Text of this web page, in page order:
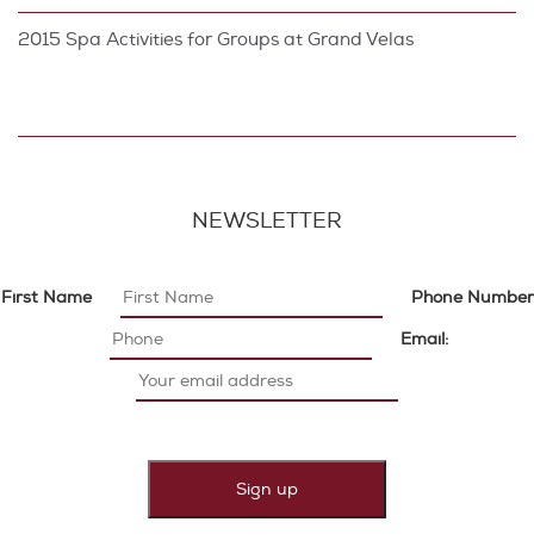
2015 Spa Activities for Groups at Grand Velas
NEWSLETTER
First Name Phone Number
Email: